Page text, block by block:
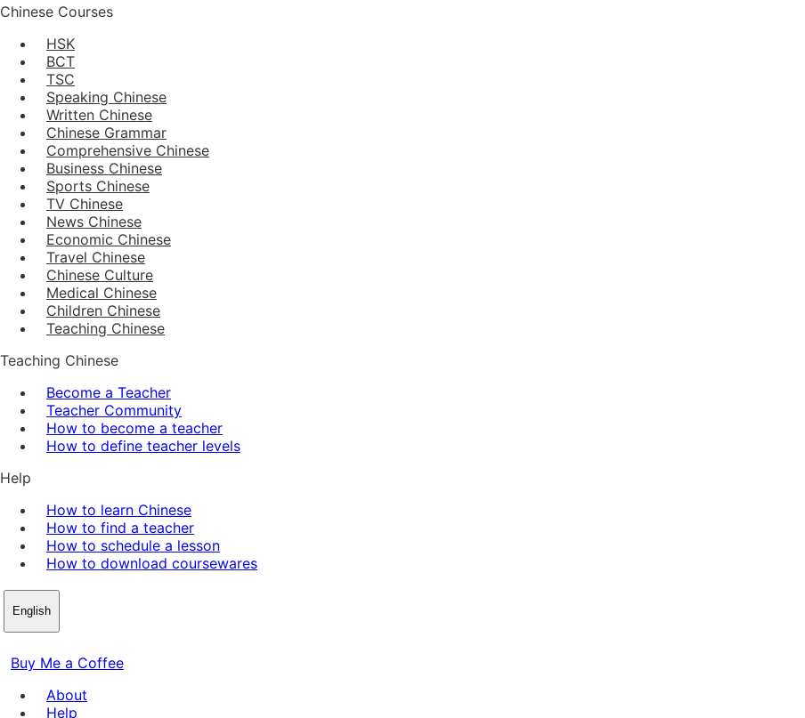
Chinese Courses
HSK
BCT
TSC
Speaking Chinese
Written Chinese
Chinese Grammar
Comprehensive Chinese
Business Chinese
Sports Chinese
TV Chinese
News Chinese
Economic Chinese
Travel Chinese
Chinese Culture
Medical Chinese
Children Chinese
Teaching Chinese
Teaching Chinese
Become a Teacher
Teacher Community
How to become a teacher
How to define teacher levels
Help
How to learn Chinese
How to find a teacher
How to schedule a lesson
How to download coursewares
English
Buy Me a Coffee
About
Help